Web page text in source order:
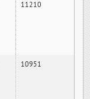
11210
10951